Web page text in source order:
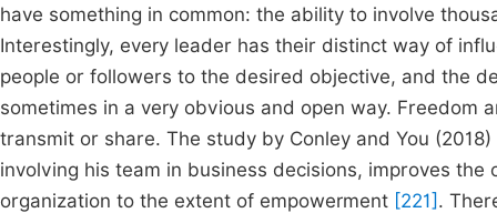
have something in common: the ability to involve
Interestingly, every leader has their distinct way of
people or followers to the desired objective, and the
sometimes in a very obvious and open way. Freedom
transmit or share. The study by Conley and You
involving his team in business decisions, improves
organization to the extent of empowerment [221] .